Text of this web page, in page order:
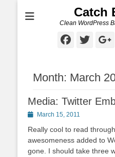
Catch
Clean WordPress
Month: March
Media: Twitter
PostedMarch 15, 2011
Really cool to read
awesomeness added to
gone. I should take three